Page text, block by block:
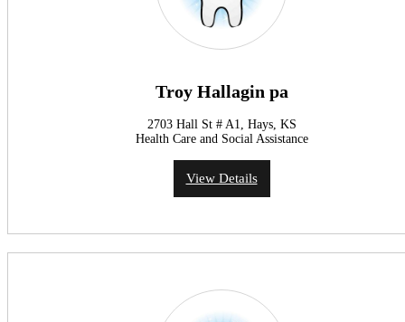
Troy Hallagin pa
2703 Hall St # A1, Hays, KS
Health Care and Social Assistance
View Details